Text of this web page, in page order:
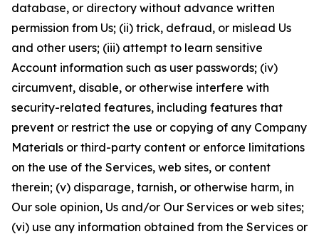
database, or directory without advance written
permission from Us; (ii) trick, defraud, or mislead Us
and other users; (iii) attempt to learn sensitive
Account information such as user passwords; (iv)
circumvent, disable, or otherwise interfere with
security-related features, including features that
prevent or restrict the use or copying of any Company
Materials or third-party content or enforce limitations
on the use of the Services, web sites, or content
therein; (v) disparage, tarnish, or otherwise harm, in
Our sole opinion, Us and/or Our Services or web sites;
(vi) use any information obtained from the Services or